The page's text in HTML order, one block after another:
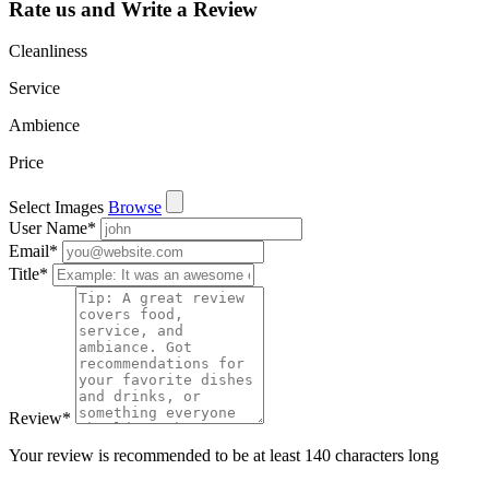
Rate us and Write a Review
Cleanliness
Service
Ambience
Price
Select Images Browse
User Name*
Email*
Title*
Review*
Your review is recommended to be at least 140 characters long